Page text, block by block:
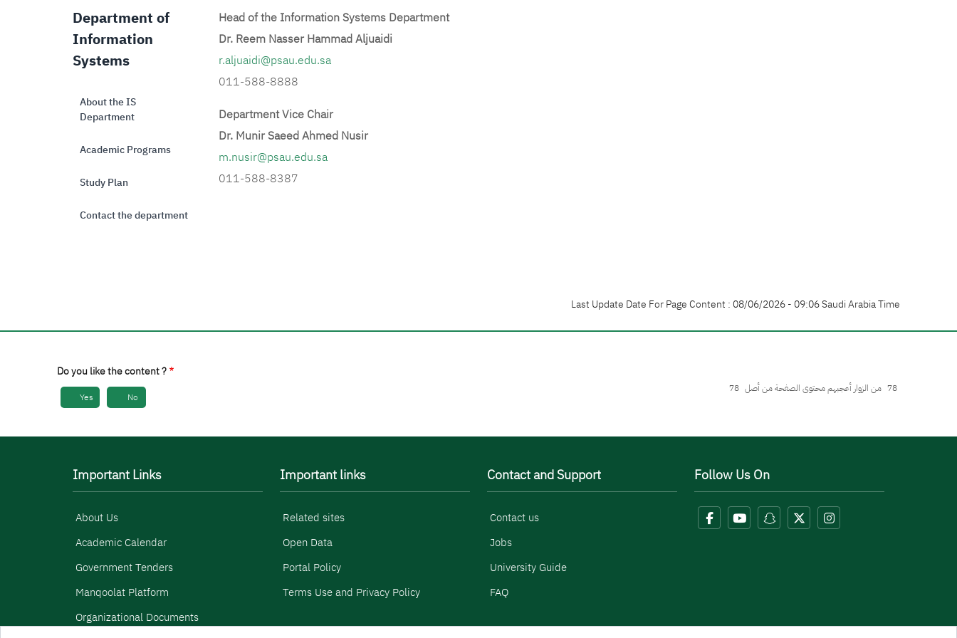
Department of
Information
Systems
About the IS
Department
Academic Programs
Study Plan
Contact the department
Head of the Information Systems Department
Dr. Reem Nasser Hammad Aljuaidi
r.aljuaidi@psau.edu.sa
011-588-8888
Department Vice Chair
Dr. Munir Saeed Ahmed Nusir
m.nusir@psau.edu.sa
011-588-8387
Last Update Date For Page Content : 08/06/2026 - 09:06 Saudi Arabia Time
Do you like the content ?
Yes No
78 من الزوار أعجبهم محتوى الصفحة من أصل 78
Important Links
About Us
Academic Calendar
Government Tenders
Manqoolat Platform
Organizational Documents
Important links
Related sites
Open Data
Portal Policy
Terms Use and Privacy Policy
Contact and Support
Contact us
Jobs
University Guide
FAQ
Follow Us On